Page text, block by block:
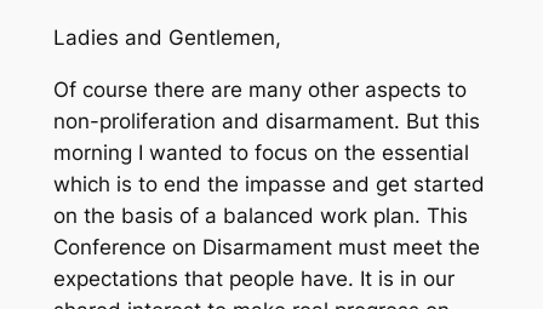
Ladies and Gentlemen,
Of course there are many other aspects to
non-proliferation and disarmament. But this
morning I wanted to focus on the essential
which is to end the impasse and get started
on the basis of a balanced work plan. This
Conference on Disarmament must meet the
expectations that people have. It is in our